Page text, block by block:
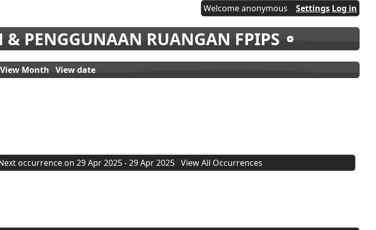
Welcome anonymous Settings Log in
PENGGUNAAN RUANGAN FPIPS
View Month View date
occurrence on 29 Apr 2025 - 29 Apr 2025 View All Occurrences